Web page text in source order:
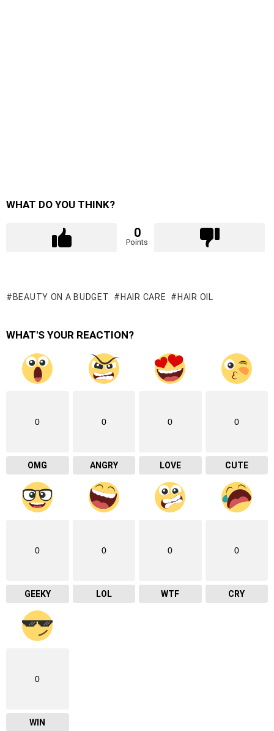
WHAT DO YOU THINK?
0
Points
BEAUTY ON A BUDGET HAIR CARE HAIR OIL
WHAT'S YOUR REACTION?
0
OMG
0
ANGRY
0
LOVE
0
CUTE
0
GEEKY
0
LOL
0
WTF
0
CRY
0
WIN